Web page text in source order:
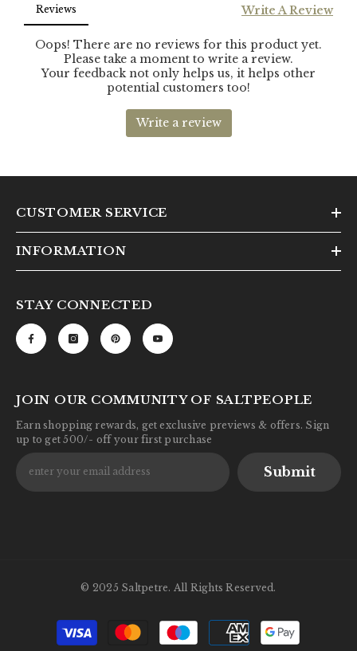
CUSTOMER SERVICE
INFORMATION
STAY CONNECTED
JOIN OUR COMMUNITY OF SALTPEOPLE
Earn shopping rewards, get exclusive previews & offers. Sign
up to get 500/- off your first purchase
Submit
© 2025 Saltpetre. All Rights Reserved.
Payment
methods